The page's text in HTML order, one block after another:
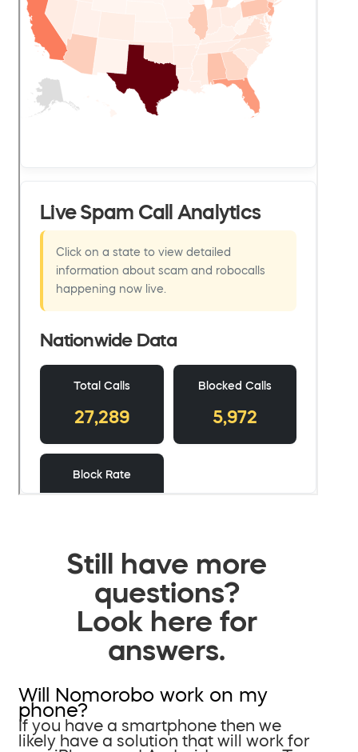
Still have more
questions?
Look here for
answers.
Will Nomorobo work on my
phone?
If you have a smartphone then we
likely have a solution that will work for